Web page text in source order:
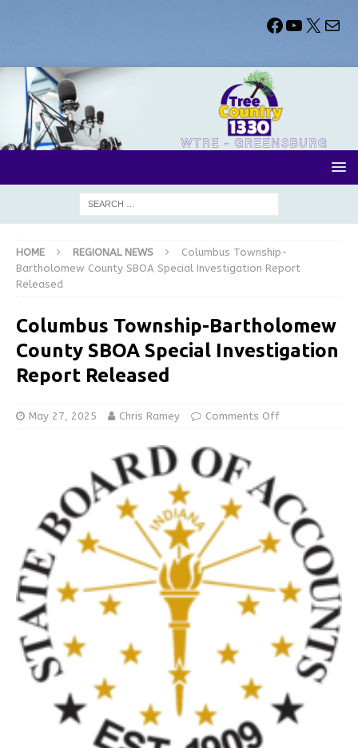
HOME REGIONAL NEWS
Columbus Township-
Bartholomew County SBOA Special Investigation Report
Released
Columbus Township-Bartholomew
County SBOA Special Investigation
Report Released
May 27, 2025 Chris Ramey Comments Off